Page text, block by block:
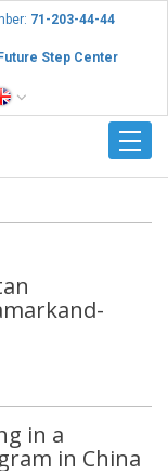
71-203-44-44
Future Step Center
in a
in China